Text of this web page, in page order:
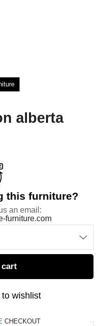
alberta
this furniture?
an email:
furniture.com
to wishlist
CHECKOUT